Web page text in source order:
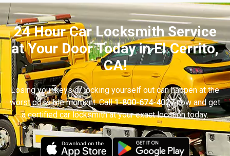
24 Hour Car Locksmith Service
at Your Door Today in El Cerrito,
CA!
Losing your keys or locking yourself out can happen at the
worst possible moment. Call1-800-674-4027now and get
a certified car locksmith at your exact location today.